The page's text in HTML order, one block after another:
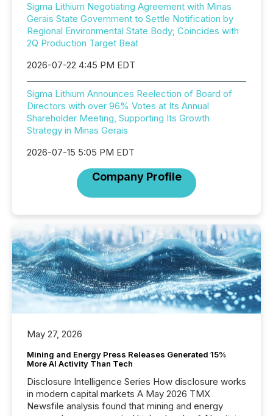
Sigma Lithium Negotiating Agreement with Minas
Gerais State Government to Settle Notification by
Regional Environmental State Body; Coincides with
2Q Production Target Beat
2026-07-22 4:45 PM EDT
Sigma Lithium Announces Reelection of Board of
Directors with over 96% Votes at Its Annual
Shareholder Meeting, Supporting Its Growth
Strategy in Minas Gerais
2026-07-15 5:05 PM EDT
Company Profile
May 27, 2026
Mining and Energy Press Releases Generated 15%
More AI Activity Than Tech
Disclosure Intelligence Series How disclosure works
in modern capital markets A May 2026 TMX
Newsfile analysis found that mining and energy